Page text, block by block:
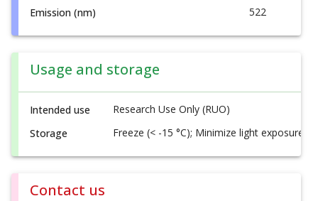
Emission (nm)
522
Usage and storage
Intended use
Research Use Only (RUO)
Storage
Freeze (< -15 °C); Minimize light exposure
Contact us